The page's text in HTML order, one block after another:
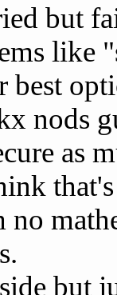
but
like
best
nods
as
no
but